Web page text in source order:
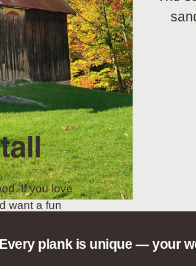
If you love
want a fun
plank is unique — your